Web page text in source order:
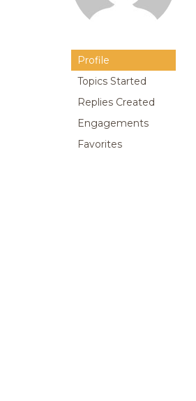
Profile
Topics Started
Replies Created
Engagements
Favorites